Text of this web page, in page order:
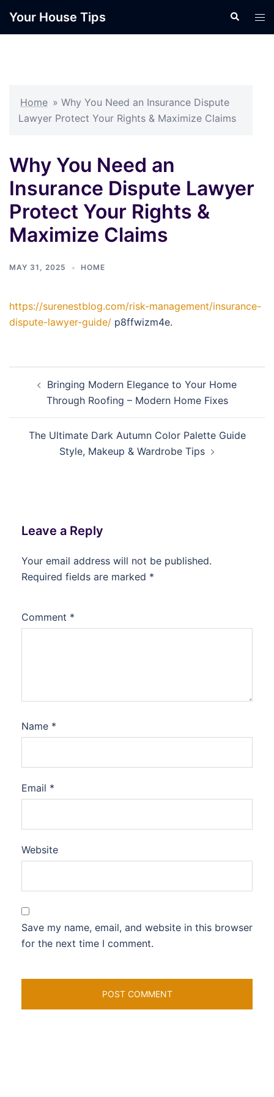
Your House Tips Search
Home » Why You Need an Insurance Dispute
Lawyer Protect Your Rights & Maximize Claims
Why You Need an
Insurance Dispute Lawyer
Protect Your Rights &
Maximize Claims
MAY 31, 2025 HOME
https://surenestblog.com/risk-management/insurance-
dispute-lawyer-guide/ p8ffwizm4e.
navigation
Bringing Modern Elegance to Your Home
Through Roofing – Modern Home Fixes
The Ultimate Dark Autumn Color Palette Guide
Style, Makeup & Wardrobe Tips
Leave a Reply
Your email address will not be published.
Required fields are marked *
Comment *
Name *
Email *
Website
Save my name, email, and website in this browser
for the next time I comment.